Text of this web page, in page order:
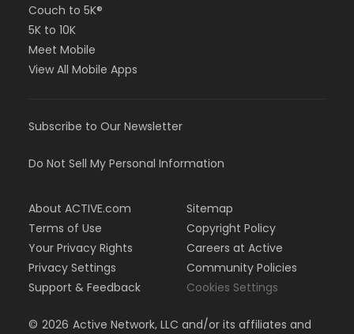
Couch to 5K®
5K to 10K
Meet Mobile
View All Mobile Apps
Subscribe to Our Newsletter
Do Not Sell My Personal Information
About ACTIVE.com
Terms of Use
Your Privacy Rights
Privacy Settings
Support & Feedback
Sitemap
Copyright Policy
Careers at Active
Community Policies
Cookies Settings
© 2026 Active Network, LLC and/or its affiliates and